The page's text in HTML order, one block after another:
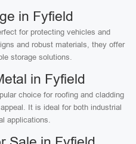
in Fyfield
for protecting vehicles and
and robust materials, they offer
storage solutions.
in Fyfield
choice for roofing and cladding
It is ideal for both industrial
applications.